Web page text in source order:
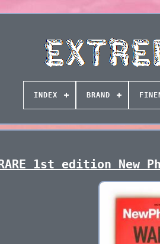
INDEX BRAND
RARE 1st edition